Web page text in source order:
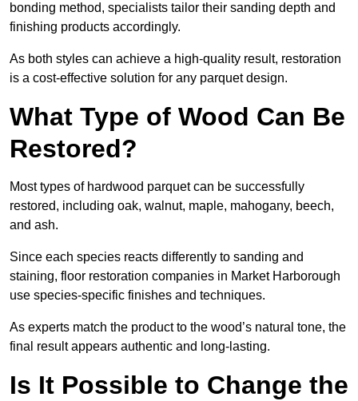
bonding method, specialists tailor their sanding depth and
finishing products accordingly.
As both styles can achieve a high-quality result, restoration
is a cost-effective solution for any parquet design.
What Type of Wood Can Be
Restored?
Most types of hardwood parquet can be successfully
restored, including oak, walnut, maple, mahogany, beech,
and ash.
Since each species reacts differently to sanding and
staining, floor restoration companies in Market Harborough
use species-specific finishes and techniques.
As experts match the product to the wood’s natural tone, the
final result appears authentic and long-lasting.
Is It Possible to Change the